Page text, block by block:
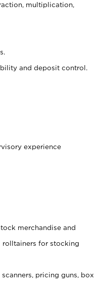
multiplication,
and deposit control.
experience
merchandise and
rolltainers for stocking
pricing guns, box